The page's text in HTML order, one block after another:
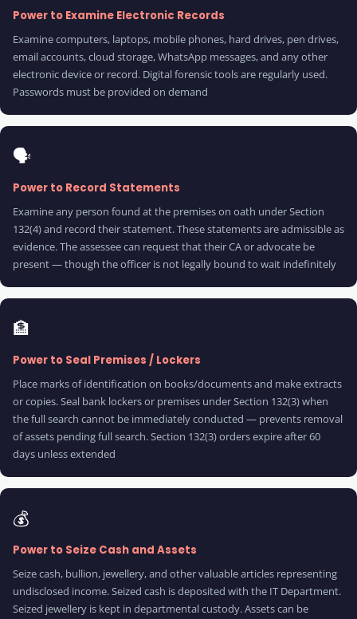
Power to Examine Electronic Records
Examine computers, laptops, mobile phones, hard drives, pen drives,
email accounts, cloud storage, WhatsApp messages, and any other
electronic device or record. Digital forensic tools are regularly used.
Passwords must be provided on demand
🗣️
Power to Record Statements
Examine any person found at the premises on oath under Section
132(4) and record their statement. These statements are admissible as
evidence. The assessee can request that their CA or advocate be
present — though the officer is not legally bound to wait indefinitely
🏦
Power to Seal Premises / Lockers
Place marks of identification on books/documents and make extracts
or copies. Seal bank lockers or premises under Section 132(3) when
the full search cannot be immediately conducted — prevents removal
of assets pending full search. Section 132(3) orders expire after 60
days unless extended
💰
Power to Seize Cash and Assets
Seize cash, bullion, jewellery, and other valuable articles representing
undisclosed income. Seized cash is deposited with the IT Department.
Seized jewellery is kept in departmental custody. Assets can be